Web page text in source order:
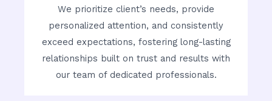
We prioritize client’s needs, provide
personalized attention, and consistently
exceed expectations, fostering long-lasting
relationships built on trust and results with
our team of dedicated professionals.